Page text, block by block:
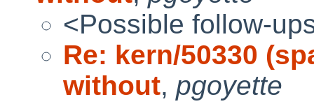
<Possible follow-
Re: kern/50330
without, pgoyette